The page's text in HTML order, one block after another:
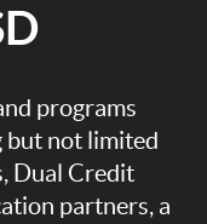
programs
but not limited
Dual Credit
partners, a